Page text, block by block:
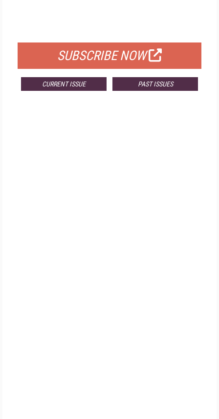
SUBSCRIBE NOW
CURRENT ISSUE PAST ISSUES